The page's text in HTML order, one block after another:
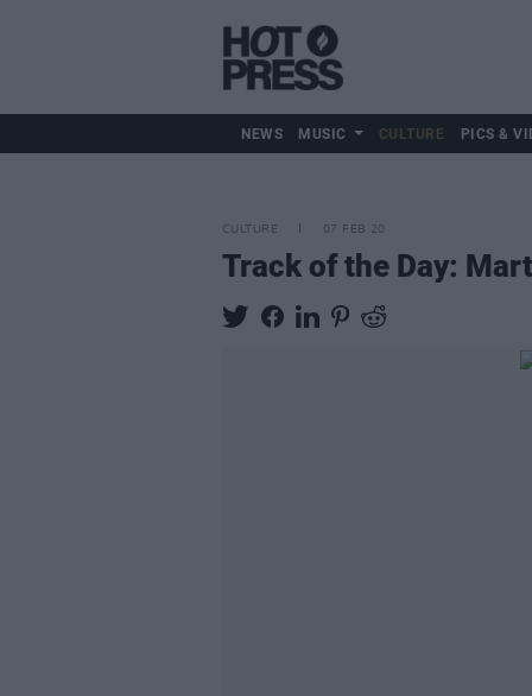
NEWS MUSIC CULTURE PICS &
CULTURE 07 FEB 20
Track of the Day: